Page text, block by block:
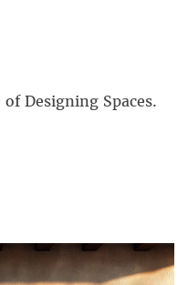
Designing Spaces.